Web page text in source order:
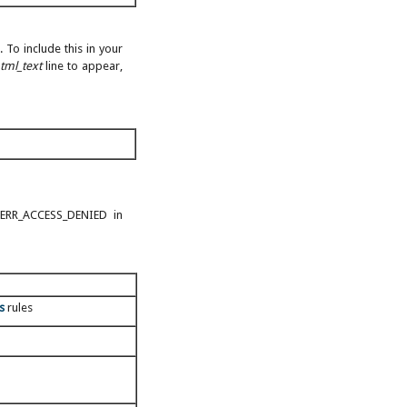
To include this in your
line to appear,
in
rules